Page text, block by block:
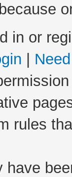
in or
rules
have